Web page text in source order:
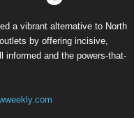
a vibrant alternative to North
by offering incisive,
informed and the powers-that-